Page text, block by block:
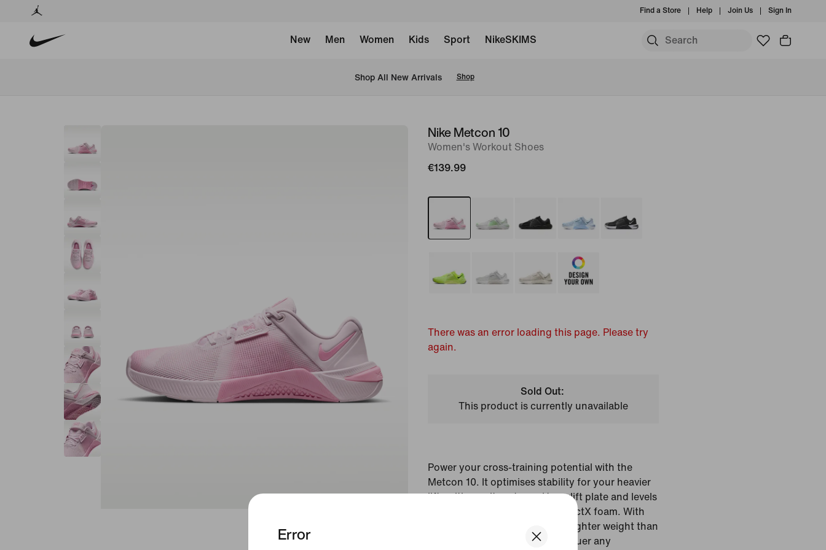
Error
Find a Store Help Join Us Sign In
New Men Women Kids Sport NikeSKIMS
Shop All New Arrivals Shop
imageNike Metcon 10
Women's Workout Shoes
€139.99
There was an error loading this page. Please try
again.
Sold Out:
This product is currently unavailable
Power your cross-training potential with the
Metcon 10. It optimises stability for your heavier
lifts with an ultra-strong Hyperlift plate and levels
up mobility with responsive ReactX foam. With
increased energy return and a lighter weight than
the Metcon 9, it helps you conquer any